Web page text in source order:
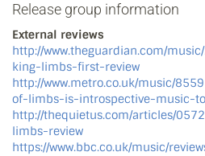
Release group information
External reviews
http://www.theguardian.com/
king-limbs-first-review
http://www.metro.co.uk/music/
of-limbs-is-introspective-music-
http://thequietus.com/articles/
limbs-review
https://www.bbc.co.uk/music/